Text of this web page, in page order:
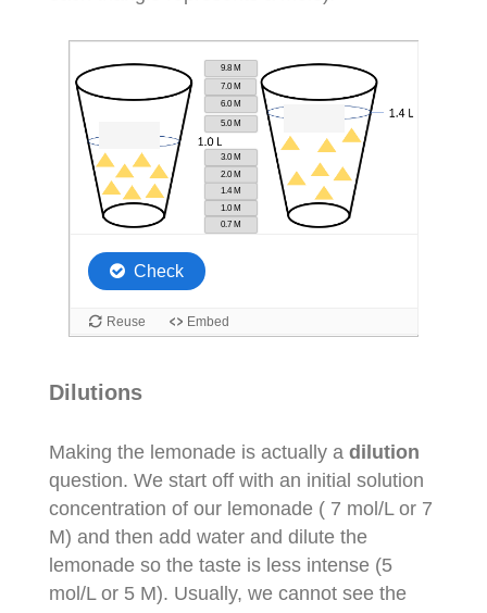
Dilutions
Making the lemonade is actually a dilution
question. We start off with an initial solution
concentration of our lemonade ( 7 mol/L or 7
M) and then add water and dilute the
lemonade so the taste is less intense (5
mol/L or 5 M). Usually, we cannot see the